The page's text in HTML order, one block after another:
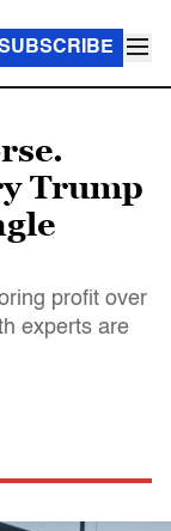
Trump
profit over
experts are